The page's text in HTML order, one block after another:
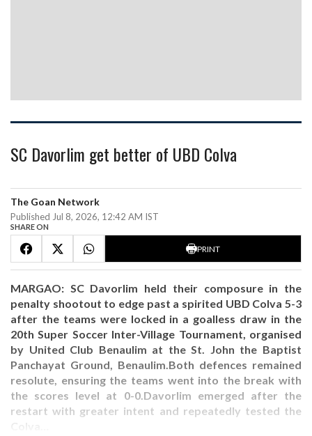
SC Davorlim get better of UBD Colva
The Goan Network
Published Jul 8, 2026, 12:42 AM IST
SHARE ON
PRINT
MARGAO: SC Davorlim held their composure in the
penalty shootout to edge past a spirited UBD Colva 5-3
after the teams were locked in a goalless draw in the
20th Super Soccer Inter-Village Tournament, organised
by United Club Benaulim at the St. John the Baptist
Panchayat Ground, Benaulim.Both defences remained
resolute, ensuring the teams went into the break with
the scores level at 0-0.Davorlim emerged after the
restart with greater intent and repeatedly tested the